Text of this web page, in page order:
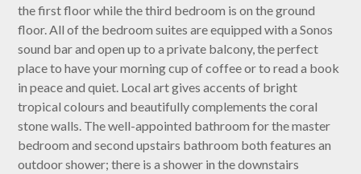
the first floor while the third bedroom is on the ground
floor. All of the bedroom suites are equipped with a Sonos
sound bar and open up to a private balcony, the perfect
place to have your morning cup of coffee or to read a book
in peace and quiet. Local art gives accents of bright
tropical colours and beautifully complements the coral
stone walls. The well-appointed bathroom for the master
bedroom and second upstairs bathroom both features an
outdoor shower; there is a shower in the downstairs